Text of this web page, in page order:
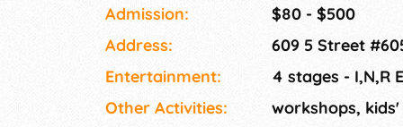
community connection, and mountain
weekend in August, we welcome over 5,000
also supporting a not-for-profit society
music, organizing events year-round, and
development in the Bow Valley. We can't
Admission:
$80 - $500
Address:
609 5 Street
Entertainment:
4 stages - I,N,R
Other Activities:
workshops,